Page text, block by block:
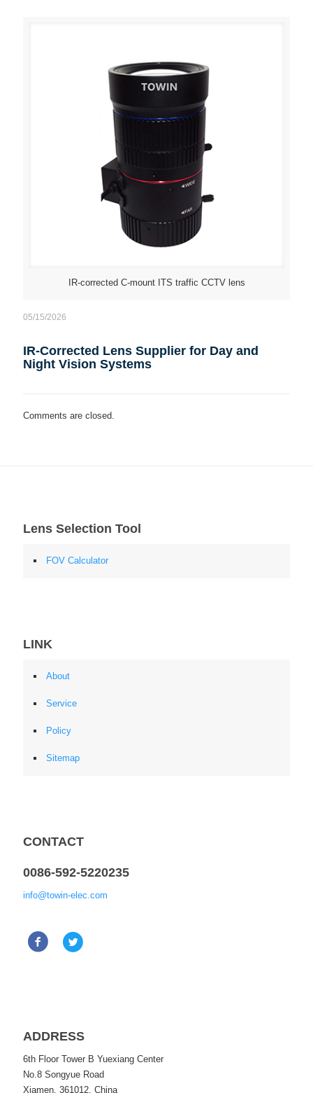
IR-corrected C-mount ITS traffic CCTV lens
05/15/2026
IR-Corrected Lens Supplier for Day and
Night Vision Systems
Comments are closed.
Lens Selection Tool
FOV Calculator
LINK
About
Service
Policy
Sitemap
CONTACT
0086-592-5220235
info@towin-elec.com
ADDRESS
6th Floor Tower B Yuexiang Center
No.8 Songyue Road
Xiamen, 361012, China